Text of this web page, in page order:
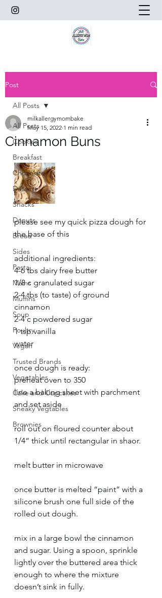
Post
All Posts
Cookies
Breakfast
Chocolate
Dessert
Snacks
Donuts
Bread
Sides
Pasta
Mains
Muffins
Soup
Poultry
Vegan
Trusted Brands
Vegetables
Cake and Cupcakes
Sneaky Vegtables
Brownies
All Posts
Cinnamon Buns
milkallergymombake
May 15, 2022 1 min read
please see my quick pizza dough for
the base of this
additional ingredients:
4-6 tbs dairy free butter
1/8 c granulated sugar
2-4 tbs (to taste) of ground
cinnamon
2-4 c powdered sugar
1 tsp vanilla
water
once dough is ready:
preheat oven to 350
line a baking sheet with parchment
and set aside
roll out on floured counter about
1/4“ thick until rectangular in shaor.
melt butter in microwave
once butter is melted “paint” with a
silicone brush one full side of the
rolled out dough.
mix in a large bowl the cinnamon
and sugar. Using a spoon, sprinkle
lightly over the buttered area thick
enough to where the mixture
doesn’t sink in fully.